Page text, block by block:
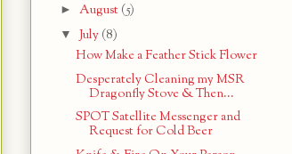
► August (5)
▼ July (8)
How Make a Feather Stick Flower
Desperately Cleaning my MSR
Dragonfly Stove & Then...
SPOT Satellite Messenger and
Request for Cold Beer